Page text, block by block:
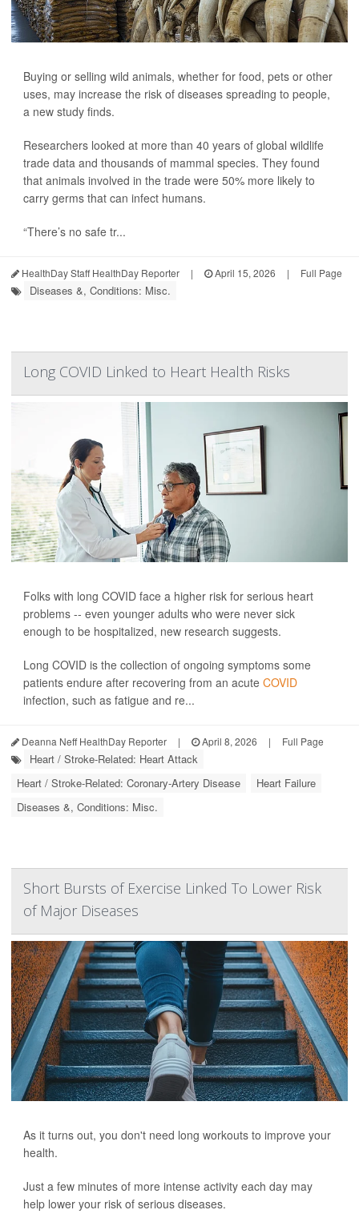
Buying or selling wild animals, whether for food, pets or other
uses, may increase the risk of diseases spreading to people,
a new study finds.
Researchers looked at more than 40 years of global wildlife
trade data and thousands of mammal species. They found
that animals involved in the trade were 50% more likely to
carry germs that can infect humans.
“There’s no safe tr...
HealthDay Staff HealthDay Reporter | April 15, 2026 | Full Page
Diseases &, Conditions: Misc.
Long COVID Linked to Heart Health Risks
Folks with long COVID face a higher risk for serious heart
problems -- even younger adults who were never sick
enough to be hospitalized, new research suggests.
Long COVID is the collection of ongoing symptoms some
patients endure after recovering from an acute COVID
infection, such as fatigue and re...
Deanna Neff HealthDay Reporter | April 8, 2026 | Full Page
Heart / Stroke-Related: Heart Attack
Heart / Stroke-Related: Coronary-Artery Disease
Heart Failure
Diseases &, Conditions: Misc.
Short Bursts of Exercise Linked To Lower Risk
of Major Diseases
As it turns out, you don't need long workouts to improve your
health.
Just a few minutes of more intense activity each day may
help lower your risk of serious diseases.